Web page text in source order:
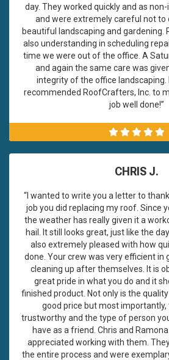
day. They worked quickly and as
and were extremely careful not to
beautiful landscaping and gardening.
also understanding in scheduling
time we were out of the office. A
and again the same care was
integrity of the office landscaping. I
recommended RoofCrafters, Inc. to
job well done!”
CHRIS J.
“I wanted to write you a letter to
job you did replacing my roof. Since
the weather has really given it a
hail. It still looks great, just like the
also extremely pleased with how
done. Your crew was very efficient in
cleaning up after themselves. It is
great pride in what you do and it
finished product. Not only is the
good price but most
trustworthy and the type of person
have as a friend. Chris and Ramona
appreciated working with them.
the entire process and were